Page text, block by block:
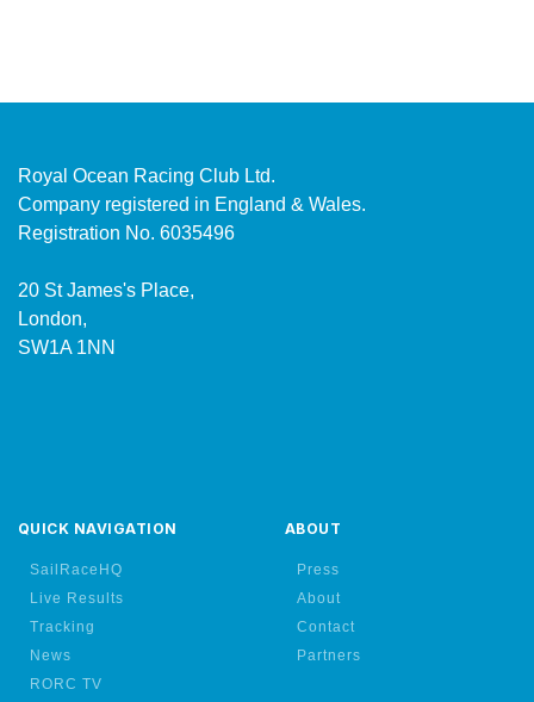
Royal Ocean Racing Club Ltd.
Company registered in England & Wales.
Registration No. 6035496
20 St James's Place,
London,
SW1A 1NN
QUICK NAVIGATION
SailRaceHQ
Live Results
Tracking
News
RORC TV
ABOUT
Press
About
Contact
Partners